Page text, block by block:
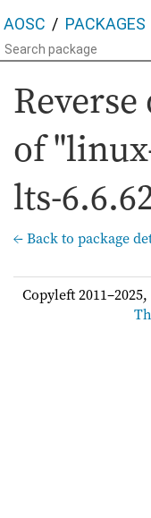
AOSC PACKAGES
of
lts-
← Back to package
Copyleft